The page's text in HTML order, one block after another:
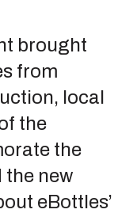
brought
from
local
the
the
the new
eBottles’